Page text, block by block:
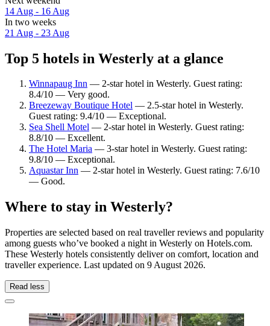
14 Aug - 16 Aug
In two weeks
21 Aug - 23 Aug
Top 5 hotels in Westerly at a glance
Winnapaug Inn — 2-star hotel in Westerly. Guest rating:
8.4/10 — Very good.
Breezeway Boutique Hotel — 2.5-star hotel in Westerly.
Guest rating: 9.4/10 — Exceptional.
Sea Shell Motel — 2-star hotel in Westerly. Guest rating:
8.8/10 — Excellent.
The Hotel Maria — 3-star hotel in Westerly. Guest rating:
9.8/10 — Exceptional.
Aquastar Inn — 2-star hotel in Westerly. Guest rating: 7.6/10
— Good.
Where to stay in Westerly?
Properties are selected based on real traveller reviews and popularity
among guests who’ve booked a night in Westerly on Hotels.com.
These Westerly hotels consistently deliver on comfort, location and
traveller experience. Last updated on 9 August 2026.
Read less